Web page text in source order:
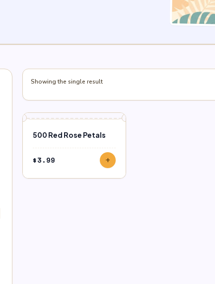
Showing the single result
500 Red Rose Petals
$3.99 add